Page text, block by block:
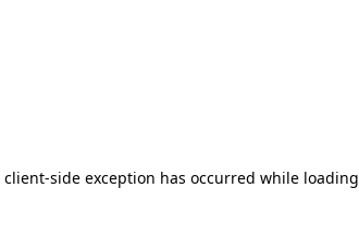
client-side exception has occurred while loading